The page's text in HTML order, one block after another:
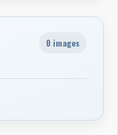
0 images